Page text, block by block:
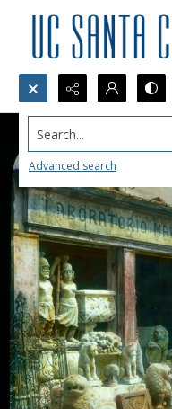
Search...
Advanced search